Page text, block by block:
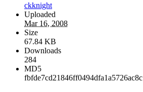
ckknight
Uploaded
Mar 16, 2008
Size
67.84 KB
Downloads
284
MD5
fbfde7cd21846ff0494dfa1a5726ac8c